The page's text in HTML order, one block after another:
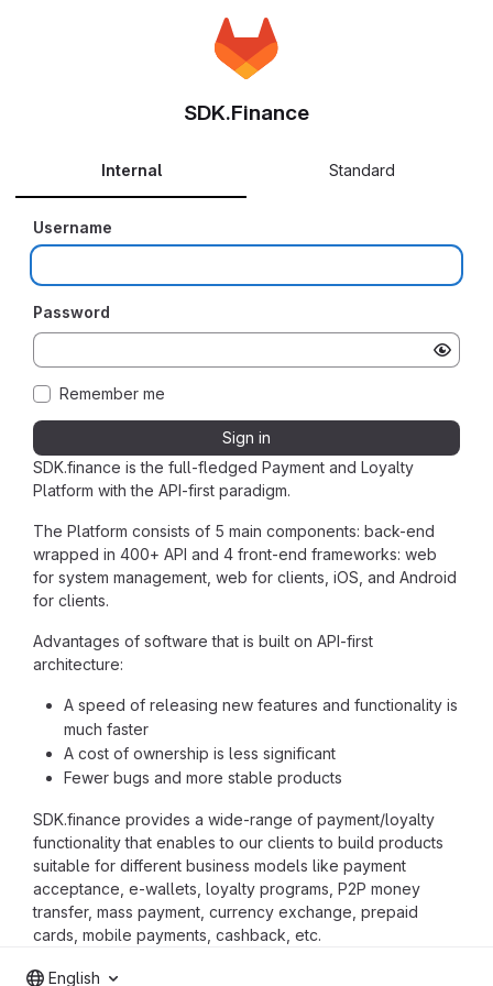
SDK.finance is the full-fledged Payment and Loyalty
Platform with the API-first paradigm.
The Platform consists of 5 main components: back-end
wrapped in 400+ API and 4 front-end frameworks: web
for system management, web for clients, iOS, and Android
for clients.
Advantages of software that is built on API-first
architecture:
A speed of releasing new features and functionality is
much faster
A cost of ownership is less significant
Fewer bugs and more stable products
SDK.finance provides a wide-range of payment/loyalty
functionality that enables to our clients to build products
suitable for different business models like payment
acceptance, e-wallets, loyalty programs, P2P money
transfer, mass payment, currency exchange, prepaid
cards, mobile payments, cashback, etc.
SDK.Finance
Internal Standard
Username
Password
Remember me
Sign in
English